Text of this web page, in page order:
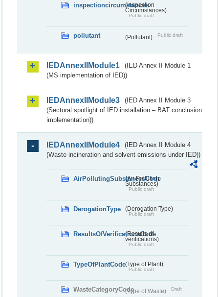
inspectioncircumstances
(Inspection
Circumstances)
Public draft
pollutant (Pollutant) Public draft
IEDAnnexIIModule1
(IED Annex II Module 1
(MS implementation of IED))
IEDAnnexIIModule3
(IED Annex II Module 3
(Sectoral spotlight of IED installation – BAT conclusion
implementation))
IEDAnnexIIModule4
(IED Annex II Module 4
(Waste incineration and solvent emissions under IED))
AirPollutingSubstancesCode
(Air Polluting
Substances)
Public draft
DerogationType (Derogation Type)
Public draft
ResultsOfVerificationsCode
(Results of
verifications)
Public draft
TypeOfPlantCode(Type of Plant)
Public draft
WasteCategoryCode(Type of Waste) Draft